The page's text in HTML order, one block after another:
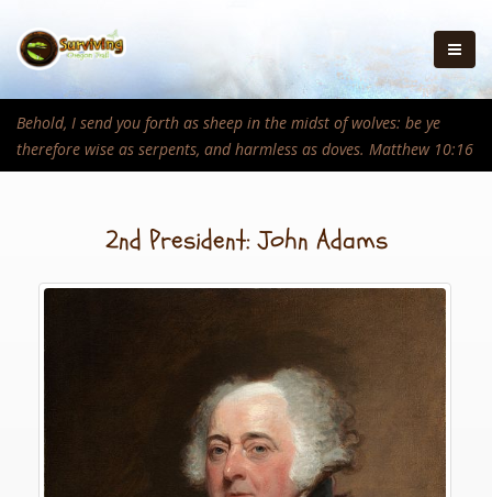
Behold, I send you forth as sheep in the midst of wolves: be ye
therefore wise as serpents, and harmless as doves. Matthew 10:16
2nd President: John Adams